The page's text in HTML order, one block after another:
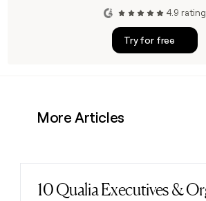
4.9 rating
Try for free
More Articles
10 Qualia Executives &
Read post